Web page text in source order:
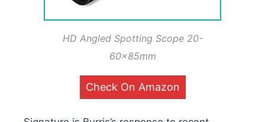
HD Angled Spotting Scope 20-
60x85mm
Check On Amazon